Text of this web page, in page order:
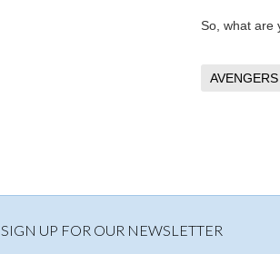
So, what are
SIGN UP FOR OUR NEWSLETTER